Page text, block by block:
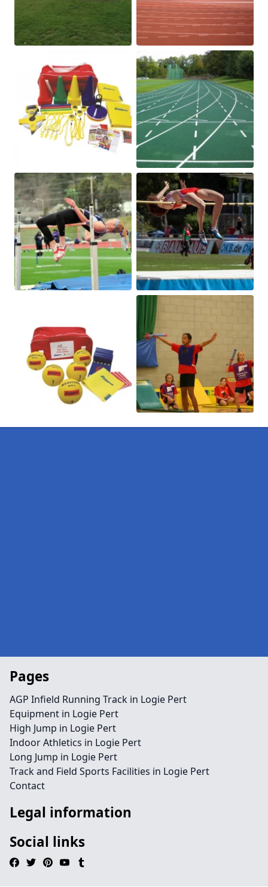
Pages
AGP Infield Running Track in Logie Pert
Equipment in Logie Pert
High Jump in Logie Pert
Indoor Athletics in Logie Pert
Long Jump in Logie Pert
Track and Field Sports Facilities in Logie Pert
Contact
Legal information
Social links